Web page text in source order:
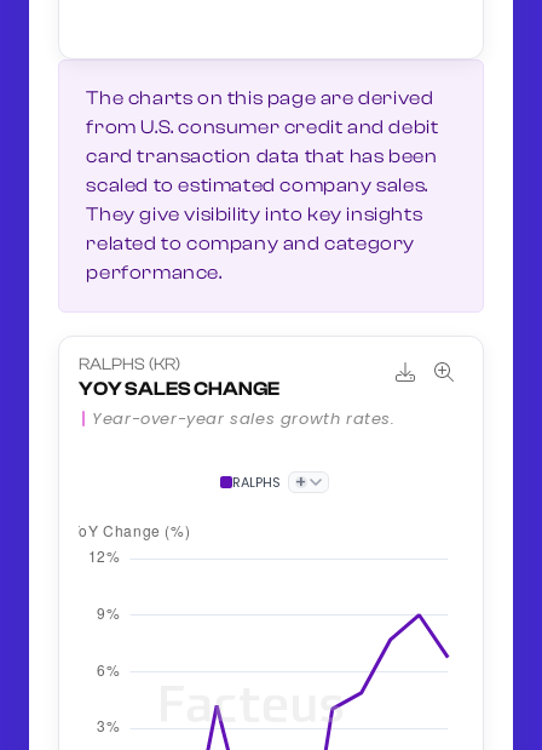
The charts on this page are derived
from U.S. consumer credit and debit
card transaction data that has been
scaled to estimated company sales.
They give visibility into key insights
related to company and category
performance.
RALPHS (KR)
YOY SALES CHANGE
Year-over-year sales growth rates.
RALPHS +